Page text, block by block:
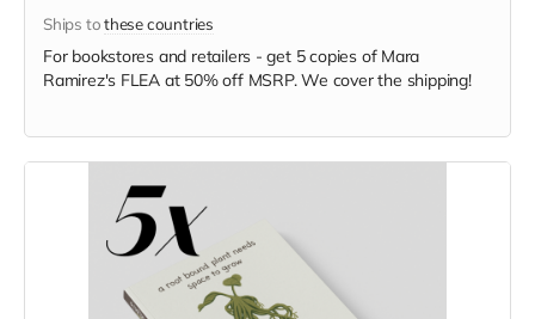
Ships tothese countries
For bookstores and retailers - get 5 copies of Mara
Ramirez's FLEA at50% off MSRP. We cover the shipping!